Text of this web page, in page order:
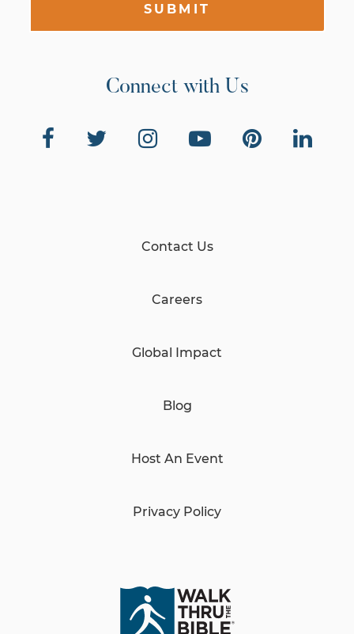
SUBMIT
Connect with Us
Contact Us
Careers
Global Impact
Blog
Host An Event
Privacy Policy